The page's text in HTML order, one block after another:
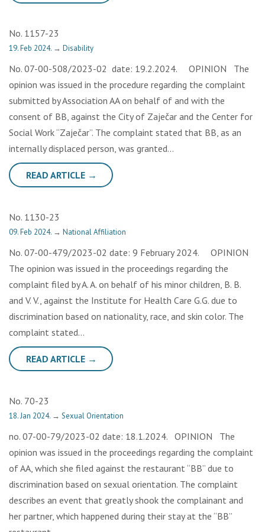
No. 1157-23
19. Feb 2024. → Disability
No. 07-00-508/2023-02 date: 19.2.2024. OPINION The
opinion was issued in the procedure regarding the complaint
submitted by Association AA on behalf of and with the
consent of BB, against the City of Zaječar and the Center for
Social Work “Zaječar”. The complaint stated that BB, as an
internally displaced person, was granted…
READ ARTICLE →
No. 1130-23
09. Feb 2024. → National Affiliation
No. 07-00-479/2023-02 date: 9 February 2024. OPINION
The opinion was issued in the proceedings regarding the
complaint filed by A. A. on behalf of his minor children, B. B.
and V. V., against the Institute for Health Care G.G. due to
discrimination based on nationality, race, and skin color. The
complaint stated…
READ ARTICLE →
No. 70-23
18. Jan 2024. → Sexual Orientation
no. 07-00-79/2023-02 date: 18.1.2024. OPINION The
opinion was issued in the proceedings regarding the complaint
of AA, which she filed against the restaurant “BB” due to
discrimination based on sexual orientation. The complaint
describes an event that greatly shook the complainant and
her partner, which happened during their stay at the “BB”